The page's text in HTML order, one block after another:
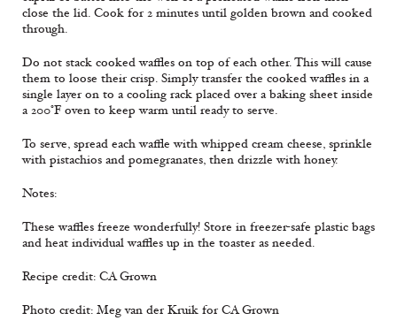
close the lid. Cook for 2 minutes until golden brown and cooked
through.
Do not stack cooked waffles on top of each other. This will cause
them to loose their crisp. Simply transfer the cooked waffles in a
single layer on to a cooling rack placed over a baking sheet inside
a 200°F oven to keep warm until ready to serve.
To serve, spread each waffle with whipped cream cheese, sprinkle
with pistachios and pomegranates, then drizzle with honey.
Notes:
These waffles freeze wonderfully! Store in freezer-safe plastic bags
and heat individual waffles up in the toaster as needed.
Recipe credit: CA Grown
Photo credit: Meg van der Kruik for CA Grown